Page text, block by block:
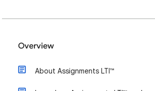
Overview
About Assignments LTI™